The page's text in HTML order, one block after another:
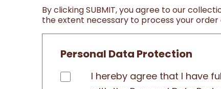
By clicking SUBMIT, you agree to our
the extent necessary to process your
Personal Data Protection
I hereby agree that I have